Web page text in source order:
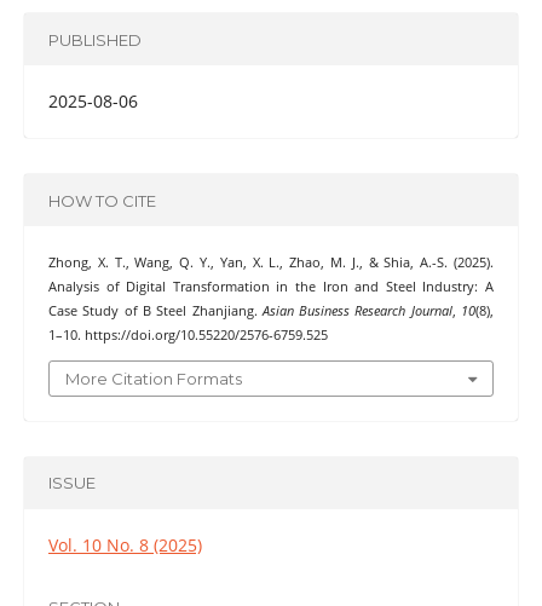
PUBLISHED
2025-08-06
HOW TO CITE
Zhong, X. T., Wang, Q. Y., Yan, X. L., Zhao, M. J., & Shia, A.-S. (2025).
Analysis of Digital Transformation in the Iron and Steel Industry: A
Case Study of B Steel Zhanjiang.Asian Business Research Journal, 10(8),
1–10. https://doi.org/10.55220/2576-6759.525
More Citation Formats
ISSUE
Vol. 10 No. 8 (2025)